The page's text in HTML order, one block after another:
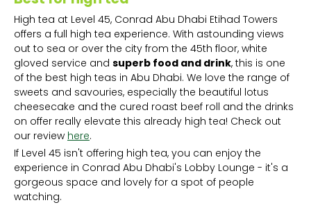
outstandingly authentic
service.
chocolate afternoon
tea now!
High tea at Level 45, Conrad Abu Dhabi Etihad Towers
offers a full high tea experience. With astounding views
out to sea or over the city from the 45th floor, white
gloved service and superb food and drink, this is one
of the best high teas in Abu Dhabi. We love the range of
sweets and savouries, especially the beautiful lotus
cheesecake and the cured roast beef roll and the drinks
on offer really elevate this already high tea! Check out
our review here.
If Level 45 isn't offering high tea, you can enjoy the
experience in Conrad Abu Dhabi's Lobby Lounge - it's a
gorgeous space and lovely for a spot of people
watching.